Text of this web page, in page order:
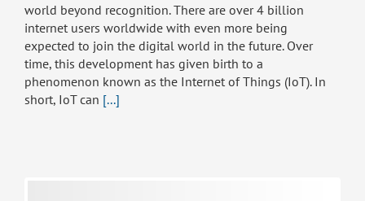
world beyond recognition. There are over 4 billion
internet users worldwide with even more being
expected to join the digital world in the future. Over
time, this development has given birth to a
phenomenon known as the Internet of Things (IoT). In
short, IoT can [...]